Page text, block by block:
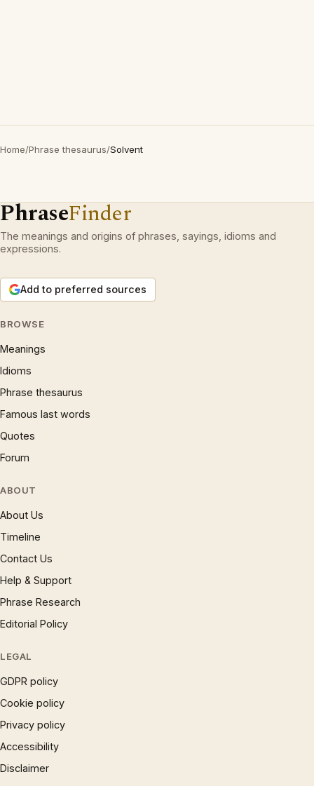
Home/Phrase thesaurus/Solvent
PhraseFinder
The meanings and origins of phrases, sayings, idioms and
expressions.
Add to preferred sources
BROWSE
Meanings
Idioms
Phrase thesaurus
Famous last words
Quotes
Forum
ABOUT
About Us
Timeline
Contact Us
Help & Support
Phrase Research
Editorial Policy
LEGAL
GDPR policy
Cookie policy
Privacy policy
Accessibility
Disclaimer